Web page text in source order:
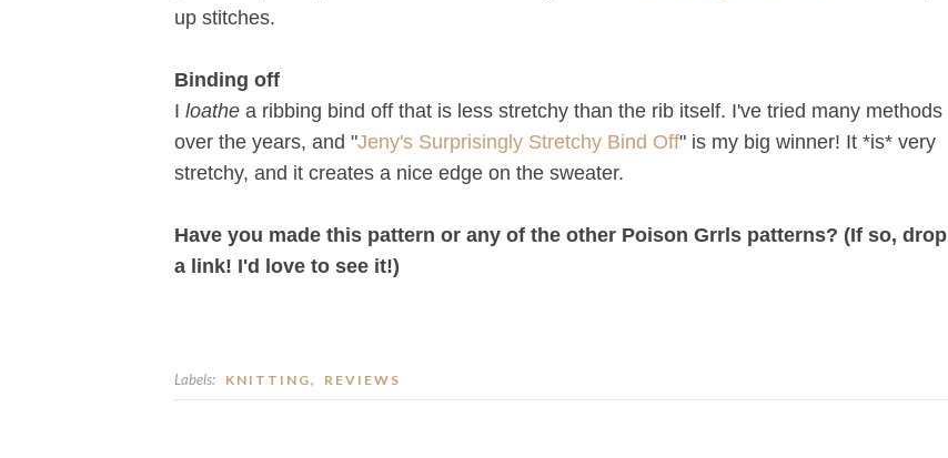
up stitches.
Binding off
I loathe a ribbing bind off that is less stretchy than the rib itself. I've tried many methods
over the years, and "Jeny's Surprisingly Stretchy Bind Off" is my big winner! It *is* very
stretchy, and it creates a nice edge on the sweater.
Have you made this pattern or any of the other Poison Grrls patterns? (If so, drop
a link! I'd love to see it!)
Labels: KNITTING, REVIEWS